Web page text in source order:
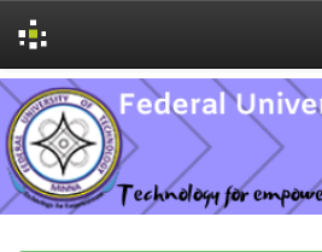
Skip
navigation